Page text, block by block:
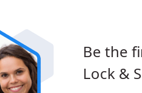
Be the
Lock &